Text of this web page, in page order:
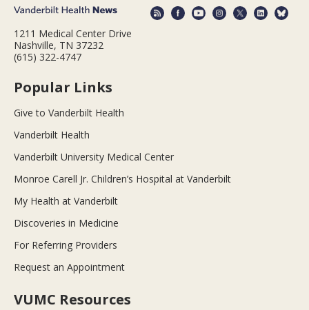
1211 Medical Center Drive
Nashville, TN 37232
(615) 322-4747
Popular Links
Give to Vanderbilt Health
Vanderbilt Health
Vanderbilt University Medical Center
Monroe Carell Jr. Children’s Hospital at Vanderbilt
My Health at Vanderbilt
Discoveries in Medicine
For Referring Providers
Request an Appointment
VUMC Resources